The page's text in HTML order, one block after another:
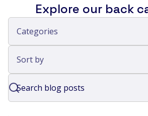
Explore our back
Categories
Sort by